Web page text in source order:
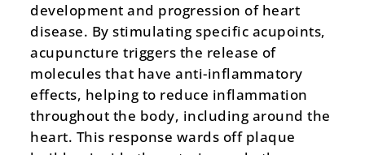
development and progression of heart
disease. By stimulating specific acupoints,
acupuncture triggers the release of
molecules that have anti-inflammatory
effects, helping to reduce inflammation
throughout the body, including around the
heart. This response wards off plaque